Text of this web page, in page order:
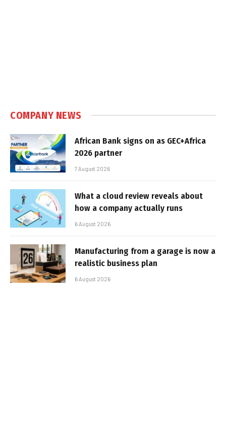
COMPANY NEWS
African Bank signs on as GEC+Africa
2026 partner
7 August 2026
What a cloud review reveals about
how a company actually runs
6 August 2026
Manufacturing from a garage is now a
realistic business plan
6 August 2026